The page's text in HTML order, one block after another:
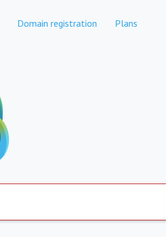
Domain registration Plans